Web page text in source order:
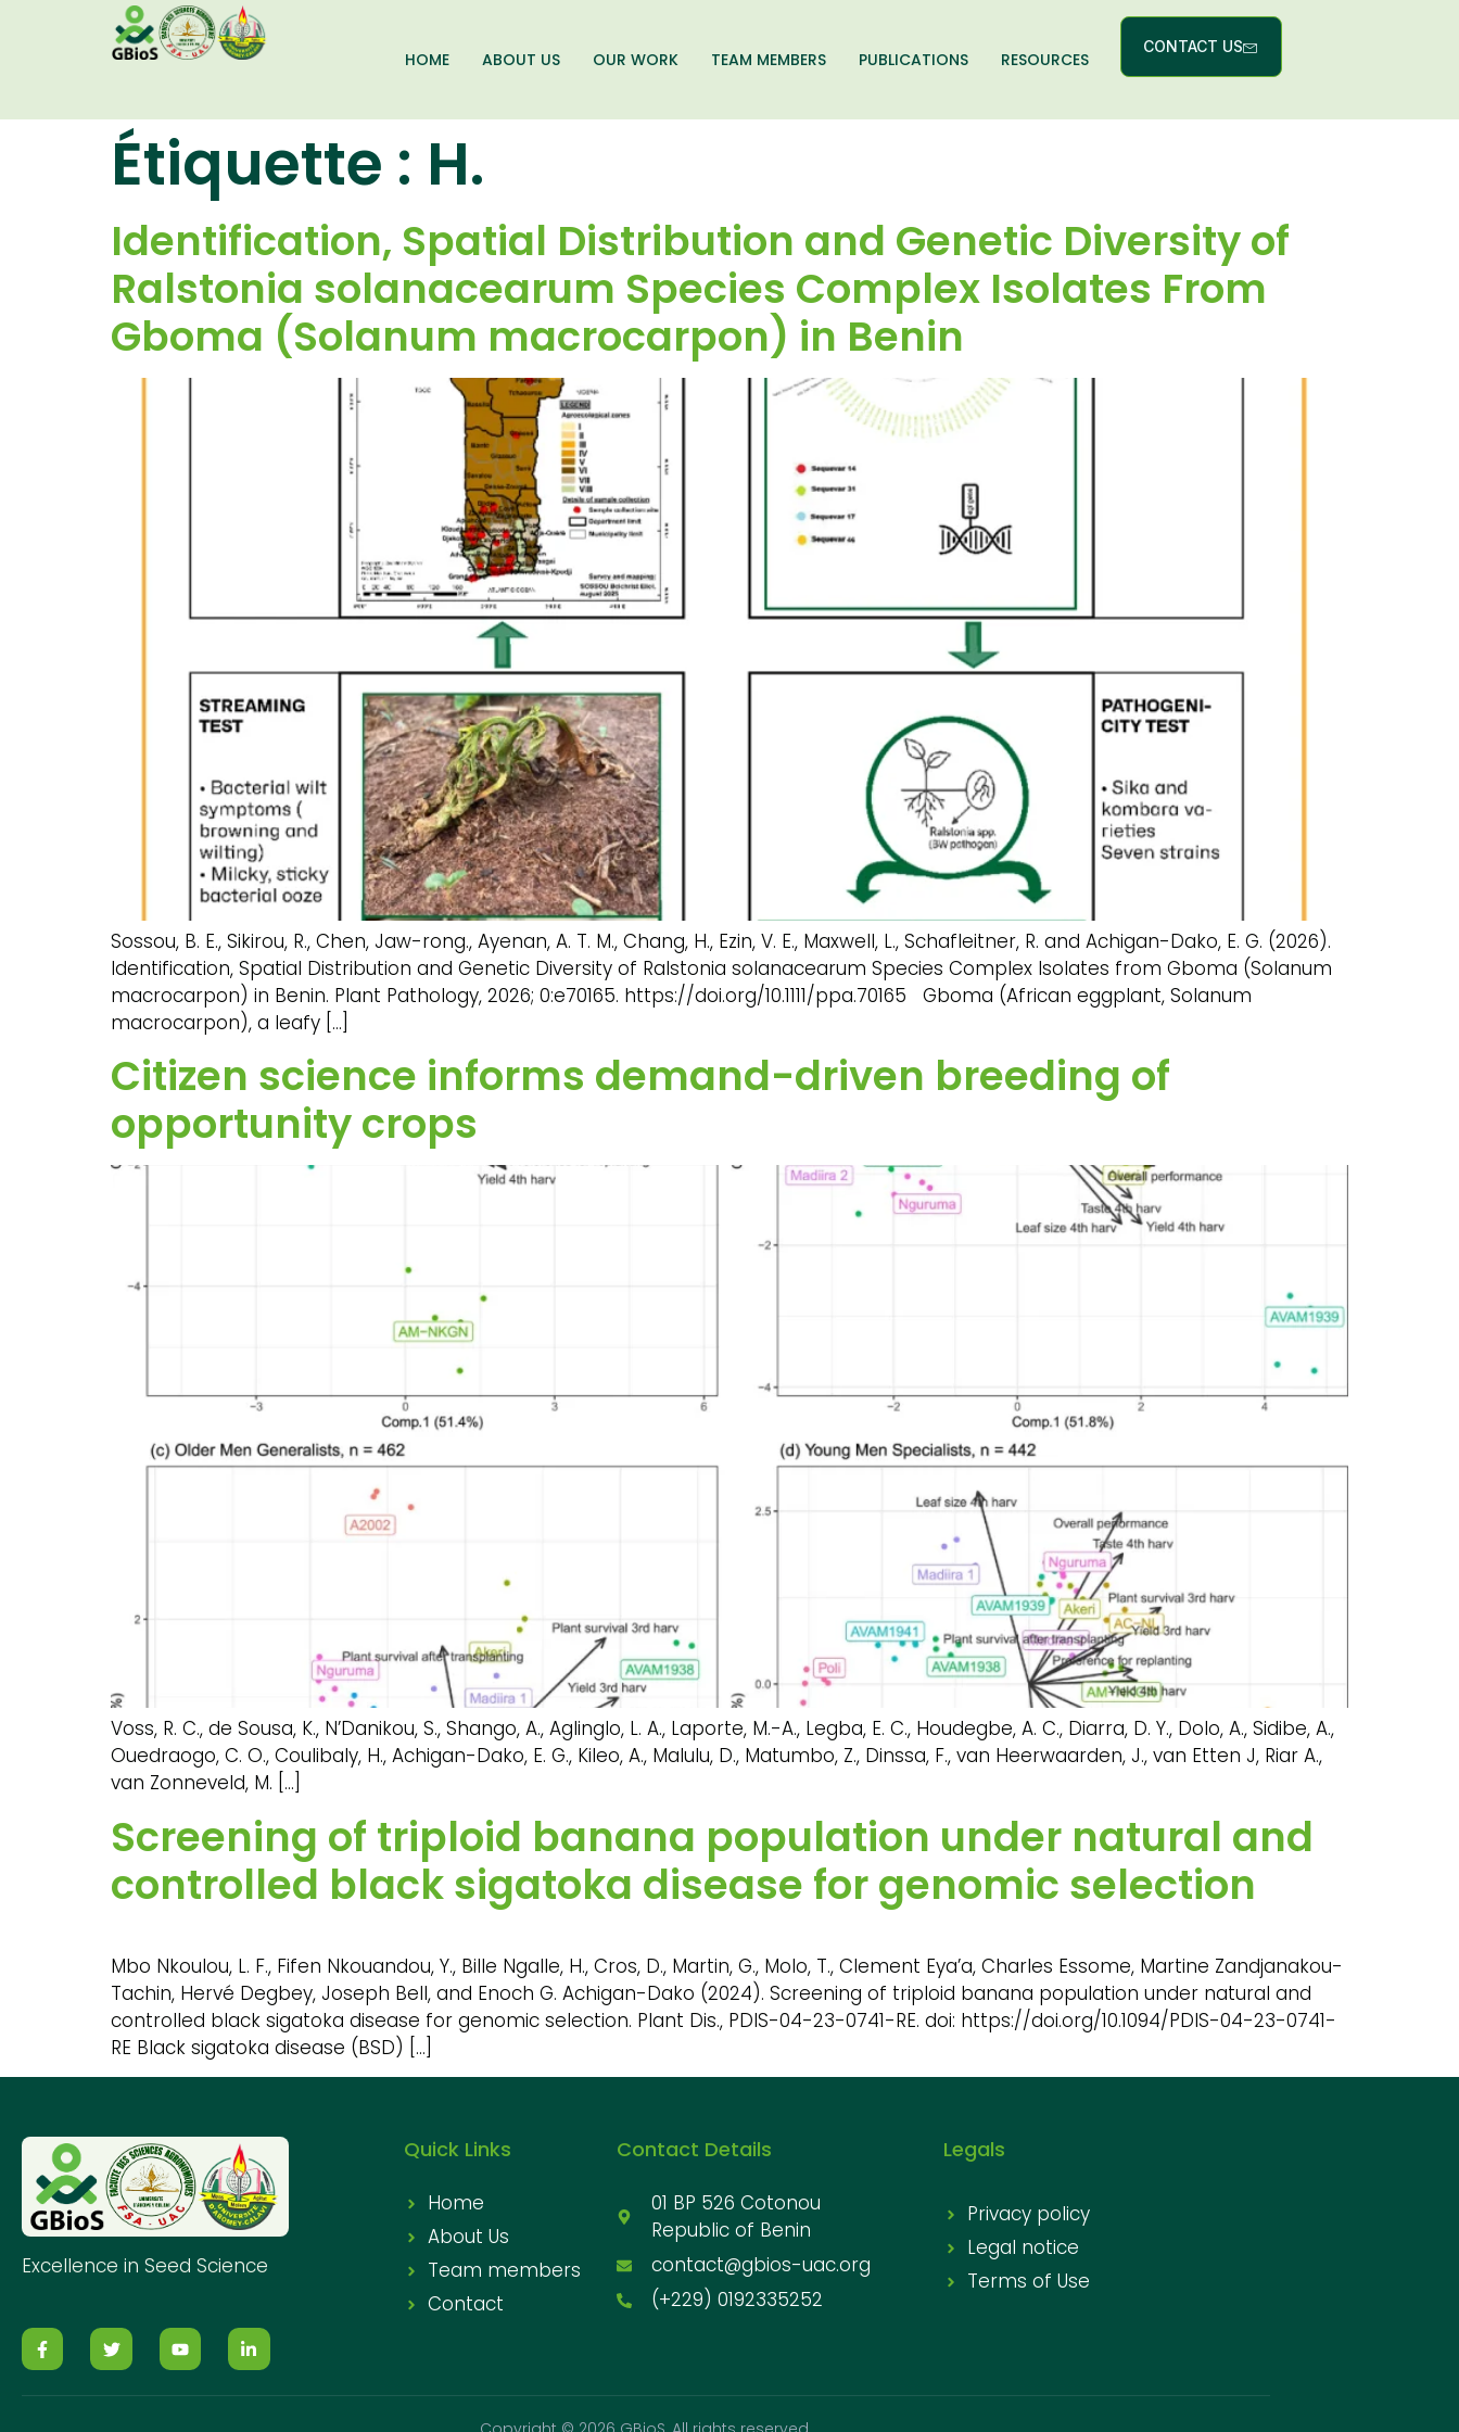
HOME ABOUT US OUR WORK TEAM MEMBERS PUBLICATIONS RESOURCES
CONTACT US
Étiquette : H.
Identification, Spatial Distribution and Genetic Diversity of
Ralstonia solanacearum Species Complex Isolates From
Gboma (Solanum macrocarpon) in Benin
Sossou, B. E., Sikirou, R., Chen, Jaw-rong., Ayenan, A. T. M., Chang, H., Ezin, V. E., Maxwell, L., Schafleitner, R. and Achigan-Dako, E. G. (2026).
Identification, Spatial Distribution and Genetic Diversity of Ralstonia solanacearum Species Complex Isolates from Gboma (Solanum
macrocarpon) in Benin. Plant Pathology, 2026; 0:e70165. https://doi.org/10.1111/ppa.70165 Gboma (African eggplant, Solanum
macrocarpon), a leafy […]
Citizen science informs demand-driven breeding of
opportunity crops
Voss, R. C., de Sousa, K., N’Danikou, S., Shango, A., Aglinglo, L. A., Laporte, M.-A., Legba, E. C., Houdegbe, A. C., Diarra, D. Y., Dolo, A., Sidibe, A.,
Ouedraogo, C. O., Coulibaly, H., Achigan-Dako, E. G., Kileo, A., Malulu, D., Matumbo, Z., Dinssa, F., van Heerwaarden, J., van Etten J, Riar A.,
van Zonneveld, M. […]
Screening of triploid banana population under natural and
controlled black sigatoka disease for genomic selection
Mbo Nkoulou, L. F., Fifen Nkouandou, Y., Bille Ngalle, H., Cros, D., Martin, G., Molo, T., Clement Eya’a, Charles Essome, Martine Zandjanakou-
Tachin, Hervé Degbey, Joseph Bell, and Enoch G. Achigan-Dako (2024). Screening of triploid banana population under natural and
controlled black sigatoka disease for genomic selection. Plant Dis., PDIS-04-23-0741-RE. doi: https://doi.org/10.1094/PDIS-04-23-0741-
RE Black sigatoka disease (BSD) […]
Excellence in Seed Science
Quick Links
Home
About Us
Team members
Contact
Contact Details
01 BP 526 Cotonou
Republic of Benin
contact@gbios-uac.org
(+229) 0192335252
Legals
Privacy policy
Legal notice
Terms of Use